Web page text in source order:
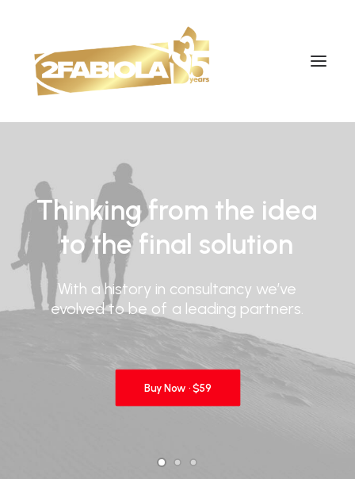
Thinkingfrom the idea
tothe final solution
With a history in consultancy we’ve
evolved to be of a leading partners.
Buy Now · $59